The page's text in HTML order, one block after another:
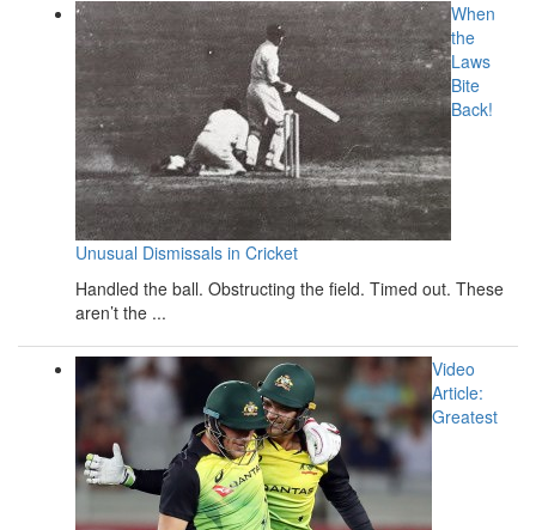
When
the
Laws
Bite
Back!
Unusual Dismissals in Cricket
Handled the ball. Obstructing the field. Timed out. These
aren’t the ...
Video
Article:
Greatest